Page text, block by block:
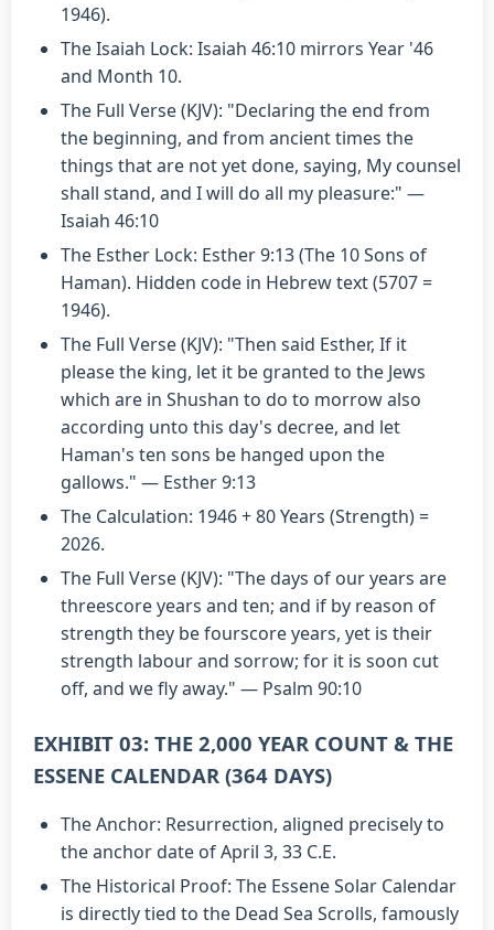
1946).
The Isaiah Lock: Isaiah 46:10 mirrors Year '46
and Month 10.
The Full Verse (KJV): "Declaring the end from
the beginning, and from ancient times the
things that are not yet done, saying, My counsel
shall stand, and I will do all my pleasure:" —
Isaiah 46:10
The Esther Lock: Esther 9:13 (The 10 Sons of
Haman). Hidden code in Hebrew text (5707 =
1946).
The Full Verse (KJV): "Then said Esther, If it
please the king, let it be granted to the Jews
which are in Shushan to do to morrow also
according unto this day's decree, and let
Haman's ten sons be hanged upon the
gallows." — Esther 9:13
The Calculation: 1946 + 80 Years (Strength) =
2026.
The Full Verse (KJV): "The days of our years are
threescore years and ten; and if by reason of
strength they be fourscore years, yet is their
strength labour and sorrow; for it is soon cut
off, and we fly away." — Psalm 90:10
EXHIBIT 03: THE 2,000 YEAR COUNT & THE
ESSENE CALENDAR (364 DAYS)
The Anchor: Resurrection, aligned precisely to
the anchor date of April 3, 33 C.E.
The Historical Proof: The Essene Solar Calendar
is directly tied to the Dead Sea Scrolls, famously